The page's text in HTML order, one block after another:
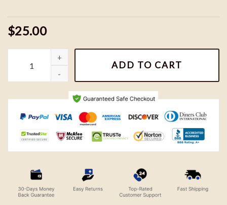
$25.00
Perry and Doofenshmirtz Sweatshirts, Disney Phineas & Ferb
ADD TO CART